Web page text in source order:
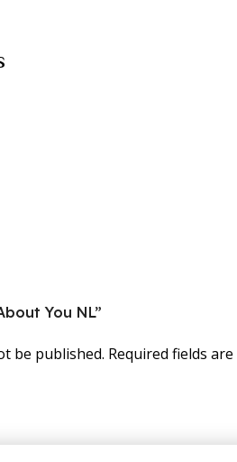
You NL”
be published. Required fields